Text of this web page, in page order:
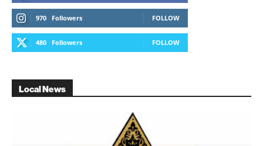
970 Followers FOLLOW
480 Followers FOLLOW
Local News